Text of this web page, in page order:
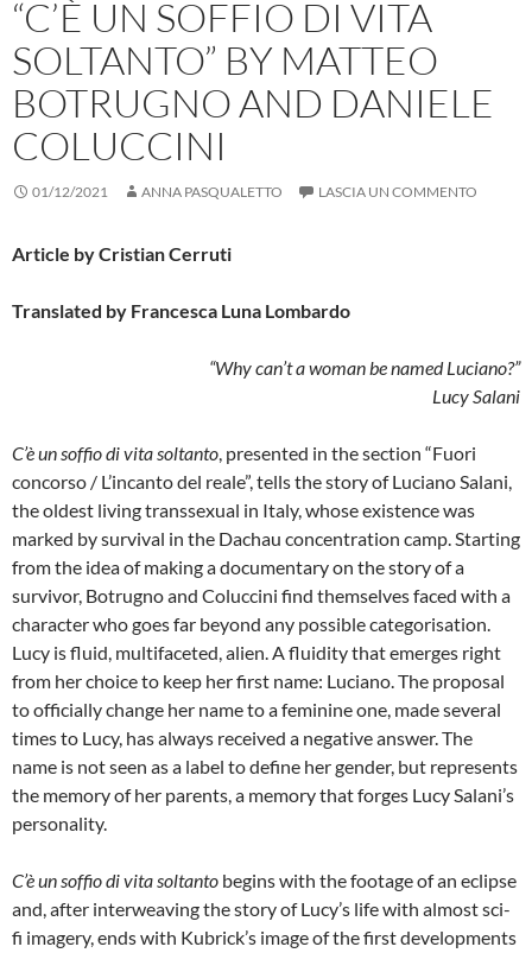
“C’È UN SOFFIO DI VITA
SOLTANTO” BY MATTEO
BOTRUGNO AND DANIELE
COLUCCINI
01/12/2021 ANNA PASQUALETTO LASCIA UN COMMENTO
Article by Cristian Cerruti
Translated by Francesca Luna Lombardo
“Why can’t a woman be named Luciano?”
Lucy Salani
C’è un soffio di vita soltanto, presented in the section “Fuori
concorso / L’incanto del reale”, tells the story of Luciano Salani,
the oldest living transsexual in Italy, whose existence was
marked by survival in the Dachau concentration camp. Starting
from the idea of making a documentary on the story of a
survivor, Botrugno and Coluccini find themselves faced with a
character who goes far beyond any possible categorisation.
Lucy is fluid, multifaceted, alien. A fluidity that emerges right
from her choice to keep her first name: Luciano. The proposal
to officially change her name to a feminine one, made several
times to Lucy, has always received a negative answer. The
name is not seen as a label to define her gender, but represents
the memory of her parents, a memory that forges Lucy Salani’s
personality.
C’è un soffio di vita soltanto begins with the footage of an eclipse
and, after interweaving the story of Lucy’s life with almost sci-
fi imagery, ends with Kubrick’s image of the first developments